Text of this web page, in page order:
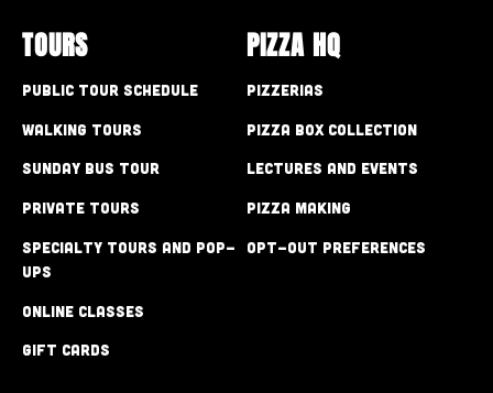
TOURS
Public Tour Schedule
Walking Tours
Sunday Bus Tour
Private Tours
Specialty Tours and Pop-
Ups
Online Classes
Gift Cards
PIZZA HQ
Pizzerias
Pizza Box Collection
Lectures and Events
Pizza Making
Opt-out preferences